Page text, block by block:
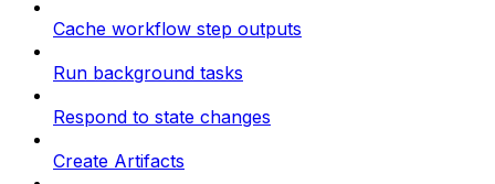
Cache workflow step outputs
Run background tasks
Respond to state changes
Create Artifacts